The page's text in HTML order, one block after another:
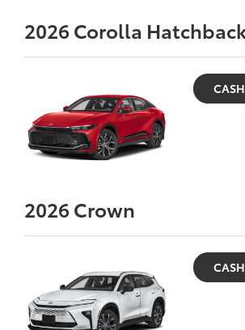
2026Corolla
2026Crown